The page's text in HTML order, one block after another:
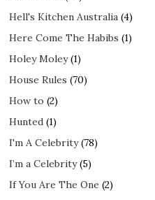
Hell's Kitchen Australia (4)
Here Come The Habibs (1)
Holey Moley(1)
House Rules (70)
How to (2)
Hunted (1)
I'm A Celebrity(78)
I’m a Celebrity(5)
If You Are The One (2)